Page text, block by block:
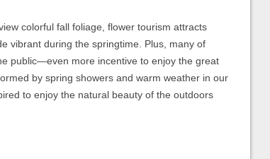
colorful fall foliage, flower tourism attracts
vibrant during the springtime. Plus, many of
public—even more incentive to enjoy the great
by spring showers and warm weather in our
to enjoy the natural beauty of the outdoors